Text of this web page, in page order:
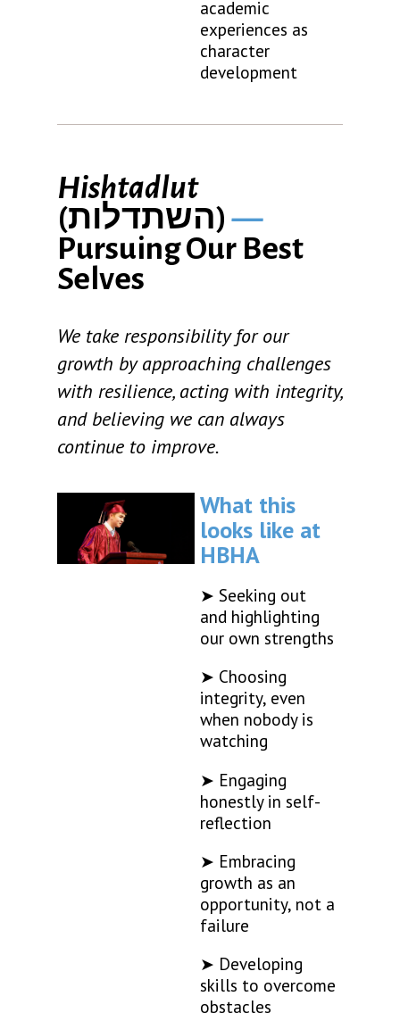
academic
experiences as
character
development
Hishtadlut
(השתדלות)—
Pursuing Our Best
Selves
We take responsibility for our
growth by approaching challenges
with resilience, acting with integrity,
and believing we can always
continue to improve.
What this
looks like at
HBHA
➤ Seeking out
and highlighting
our own strengths
➤ Choosing
integrity, even
when nobody is
watching
➤ Engaging
honestly in self-
reflection
➤ Embracing
growth as an
opportunity, not a
failure
➤ Developing
skills to overcome
obstacles